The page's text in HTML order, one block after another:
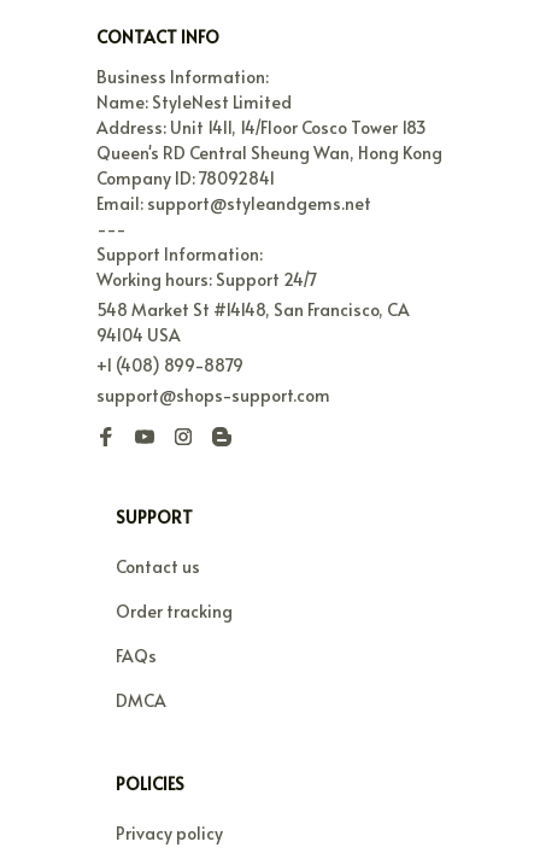
CONTACT INFO
Business Information:
Name: StyleNest Limited
Address: Unit 1411, 14/Floor Cosco Tower 183
Queen's RD Central Sheung Wan, Hong Kong
Company ID: 78092841
Email: support@styleandgems.net
---
Support Information:
Working hours: Support 24/7
548 Market St #14148, San Francisco, CA
94104 USA
+1 (408) 899-8879
support@shops-support.com
SUPPORT
Contact us
Order tracking
FAQs
DMCA
POLICIES
Privacy policy